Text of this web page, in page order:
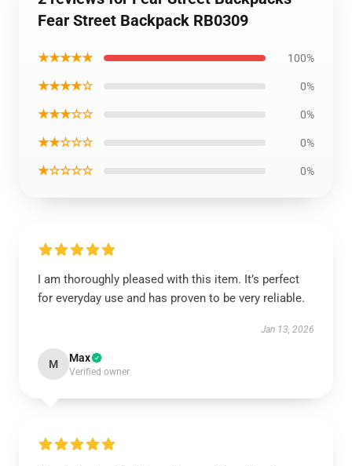
Fear Street Backpack RB0309
★★★★★ 100%
★★★★☆ 0%
★★★☆☆ 0%
★★☆☆☆ 0%
★☆☆☆☆ 0%
I am thoroughly pleased with this item. It’s perfect
for everyday use and has proven to be very reliable.
Jan 13, 2026
M Max
Verified owner